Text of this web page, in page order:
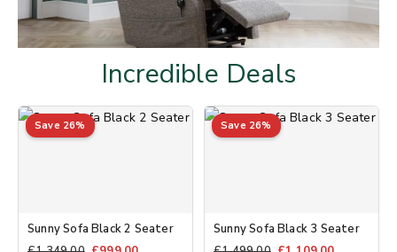
Incredible Deals
Save 26%
Sunny Sofa Black 2 Seater
Save 26%
Sunny Sofa Black 3 Seater